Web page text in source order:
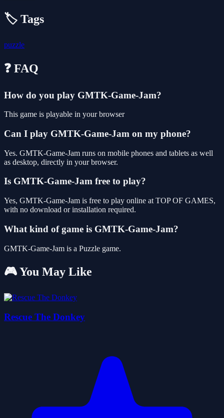
🏷️ Tags
puzzle
❓ FAQ
How do you play GMTK-Game-Jam?
This game is playable in your browser
Can I play GMTK-Game-Jam on my phone?
Yes. GMTK-Game-Jam runs on mobile phones and tablets as well
as desktop, directly in your browser.
Is GMTK-Game-Jam free to play?
Yes, GMTK-Game-Jam is free to play online at TOP OF GAMES,
with no download or installation required.
What kind of game is GMTK-Game-Jam?
GMTK-Game-Jam is a Puzzle game.
🎮 You May Like
Rescue The Donkey